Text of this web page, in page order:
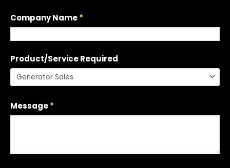
Company Name*
Product/Service Required
Message*